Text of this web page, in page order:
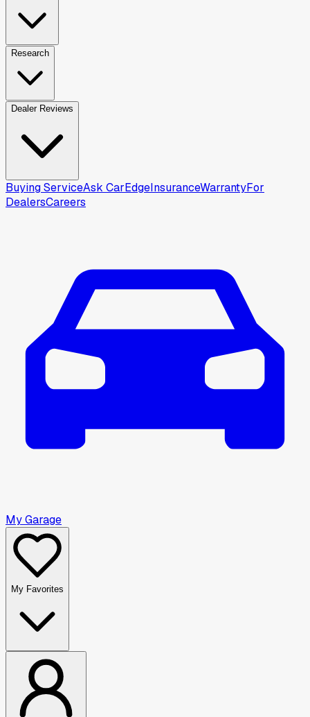
Research
Dealer Reviews
Buying ServiceAsk CarEdgeInsuranceWarrantyFor
DealersCareers
My Garage
My Favorites